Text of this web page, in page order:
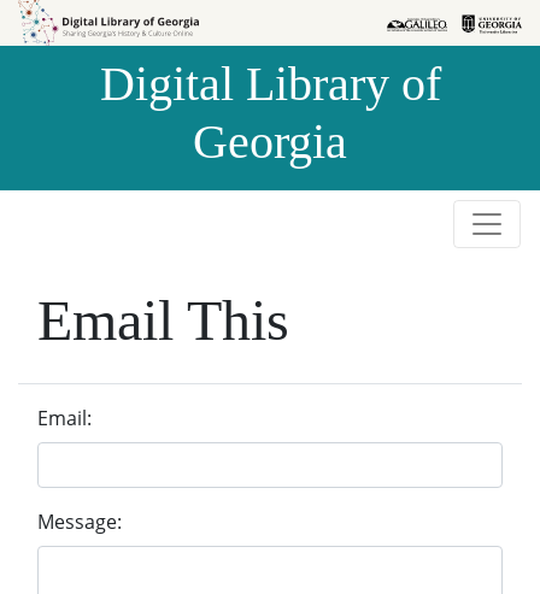
Skip to
Skip to
Digital Library of
Georgia
Email This
Email:
Message: